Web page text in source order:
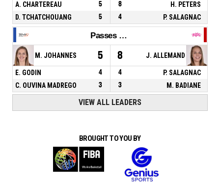
A. CHARTEREAU 5 8
H. PETERS
D. TCHATCHOUANG
5 4 P. SALAGNAC
Passes décisives
M. JOHANNES 5 8 J. ALLEMAND
E. GODIN 4 4
P. SALAGNAC
C. OUVINA MADREGO
3 3 M. BADIANE
VIEW ALL LEADERS
BROUGHT TO YOU BY